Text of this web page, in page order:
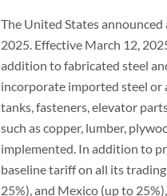
The United States
2025. Effective March 12,
addition to fabricated steel
incorporate imported steel or
tanks, fasteners, elevator
such as copper, lumber,
implemented. In addition to
baseline tariff on all its
25%), and Mexico (up to